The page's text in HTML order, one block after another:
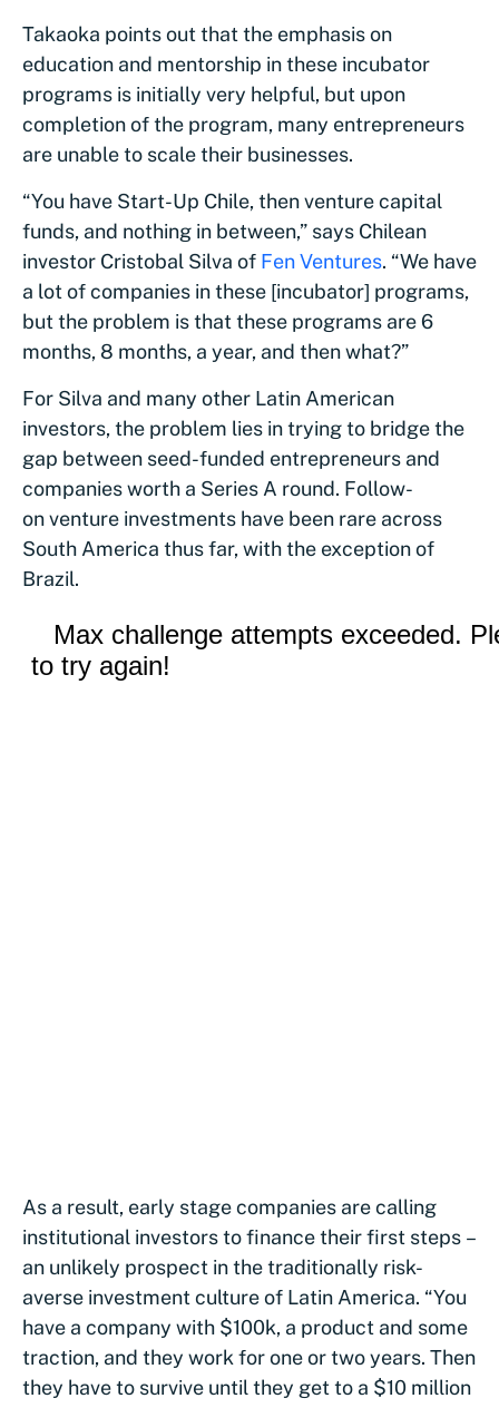
Takaoka points out that the emphasis on
education and mentorship in these incubator
programs is initially very helpful, but upon
completion of the program, many entrepreneurs
are unable to scale their businesses.
“You have Start-Up Chile, then venture capital
funds, and nothing in between,” says Chilean
investor Cristobal Silva of Fen Ventures. “We have
a lot of companies in these [incubator] programs,
but the problem is that these programs are 6
months, 8 months, a year, and then what?”
For Silva and many other Latin American
investors, the problem lies in trying to bridge the
gap between seed-funded entrepreneurs and
companies worth a Series A round. Follow-
on venture investments have been rare across
South America thus far, with the exception of
Brazil.
As a result, early stage companies are calling
institutional investors to finance their first steps –
an unlikely prospect in the traditionally risk-
averse investment culture of Latin America. “You
have a company with $100k, a product and some
traction, and they work for one or two years. Then
they have to survive until they get to a $10 million